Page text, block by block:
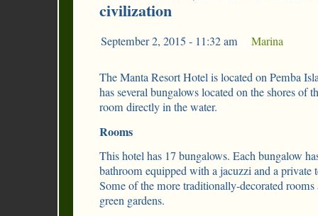
civilization
September 2, 2015 - 11:32 am Marina
The Manta Resort Hotel is located on Pemba
has several bungalows located on the shores of
room directly in the water.
Rooms
This hotel has 17 bungalows. Each bungalow
bathroom equipped with a jacuzzi and a private
Some of the more traditionally-decorated rooms
green gardens.